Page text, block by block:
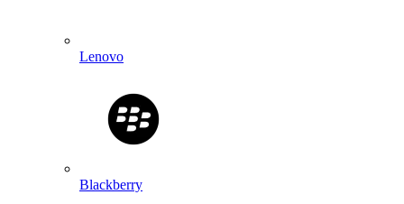
Lenovo
Blackberry